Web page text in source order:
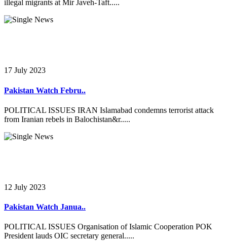
illegal migrants at Mir Javeh-Taft.....
17 July 2023
Pakistan Watch Febru..
POLITICAL ISSUES IRAN Islamabad condemns terrorist attack
from Iranian rebels in Balochistan&r.....
12 July 2023
Pakistan Watch Janua..
POLITICAL ISSUES Organisation of Islamic Cooperation POK
President lauds OIC secretary general.....